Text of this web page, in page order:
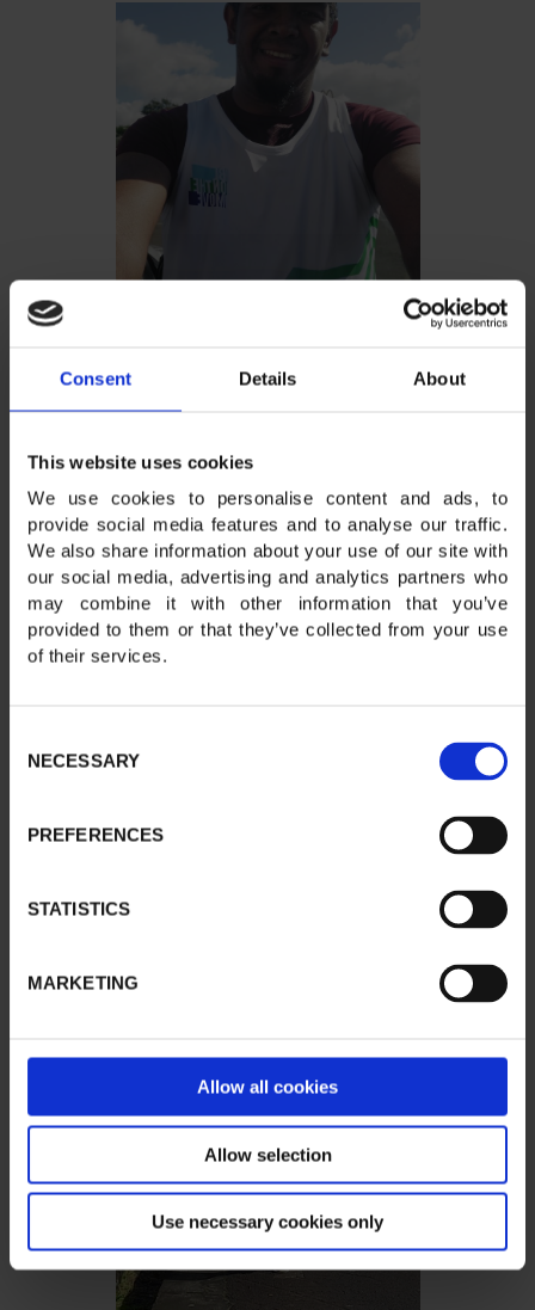
Consent Details About
This website uses cookies
We use cookies to personalise content and ads, to
provide social media features and to analyse our traffic.
We also share information about your use of our site with
our social media, advertising and analytics partners who
may combine it with other information that you’ve
provided to them or that they’ve collected from your use
of their services.
Selection
NECESSARY
PREFERENCES
STATISTICS
MARKETING
Allow all cookies
Allow selection
Use necessary cookies only